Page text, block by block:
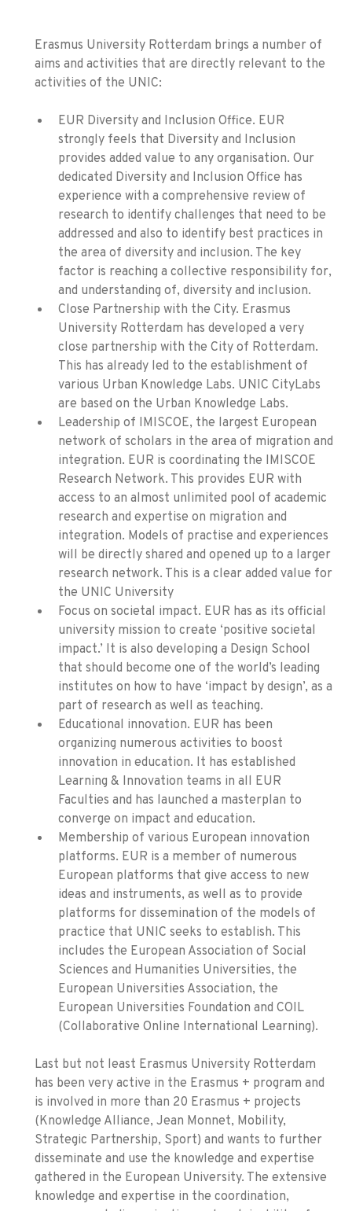
Erasmus University Rotterdam brings a number of
aims and activities that are directly relevant to the
activities of the UNIC:
EUR Diversity and Inclusion Office. EUR
strongly feels that Diversity and Inclusion
provides added value to any organisation. Our
dedicated Diversity and Inclusion Office has
experience with a comprehensive review of
research to identify challenges that need to be
addressed and also to identify best practices in
the area of diversity and inclusion. The key
factor is reaching a collective responsibility for,
and understanding of, diversity and inclusion.
Close Partnership with the City. Erasmus
University Rotterdam has developed a very
close partnership with the City of Rotterdam.
This has already led to the establishment of
various Urban Knowledge Labs. UNIC CityLabs
are based on the Urban Knowledge Labs.
Leadership of IMISCOE, the largest European
network of scholars in the area of migration and
integration. EUR is coordinating the IMISCOE
Research Network. This provides EUR with
access to an almost unlimited pool of academic
research and expertise on migration and
integration. Models of practise and experiences
will be directly shared and opened up to a larger
research network. This is a clear added value for
the UNIC University
Focus on societal impact. EUR has as its official
university mission to create ‘positive societal
impact.’ It is also developing a Design School
that should become one of the world’s leading
institutes on how to have ‘impact by design’, as a
part of research as well as teaching.
Educational innovation. EUR has been
organizing numerous activities to boost
innovation in education. It has established
Learning & Innovation teams in all EUR
Faculties and has launched a masterplan to
converge on impact and education.
Membership of various European innovation
platforms. EUR is a member of numerous
European platforms that give access to new
ideas and instruments, as well as to provide
platforms for dissemination of the models of
practice that UNIC seeks to establish. This
includes the European Association of Social
Sciences and Humanities Universities, the
European Universities Association, the
European Universities Foundation and COIL
(Collaborative Online International Learning).
Last but not least Erasmus University Rotterdam
has been very active in the Erasmus + program and
is involved in more than 20 Erasmus + projects
(Knowledge Alliance, Jean Monnet, Mobility,
Strategic Partnership, Sport) and wants to further
disseminate and use the knowledge and expertise
gathered in the European University. The extensive
knowledge and expertise in the coordination,